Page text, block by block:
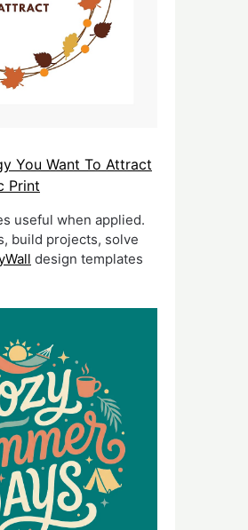
You Want To Attract
Print
useful when applied.
build projects, solve
design templates